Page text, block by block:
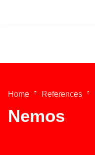
Home References
Nemos